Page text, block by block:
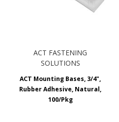
ACT FASTENING
SOLUTIONS
ACT Mounting Bases, 3/4",
Rubber Adhesive, Natural,
100/Pkg